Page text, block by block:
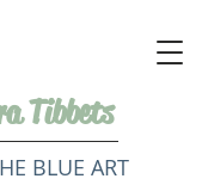
Tibbets
BLUE ART